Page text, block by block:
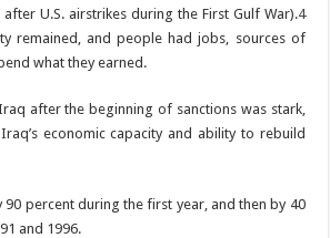
U.S. airstrikes during the First Gulf War).4
remained, and people had jobs, sources of
what they earned.
after the beginning of sanctions was stark,
economic capacity and ability to rebuild
90 percent during the first year, and then by 40
and 1996.